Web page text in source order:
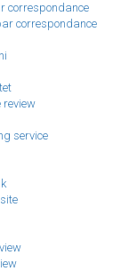
correspondance
correspondance
review
service